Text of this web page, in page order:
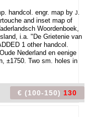
handcol. engr. map by J.
and inset map of
Woordenboek,
i.a. "De Grietenie van
1 other handcol.
Nederland en eenige
±1750. Two sm. holes in
€ (100-150) 130